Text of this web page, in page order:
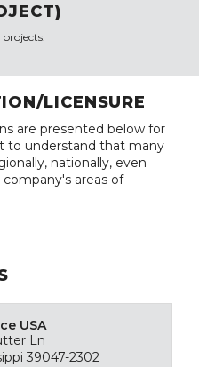
LICENSURE
are presented below for
to understand that many
nationally, even
areas of
USA
Ln
39047-2302